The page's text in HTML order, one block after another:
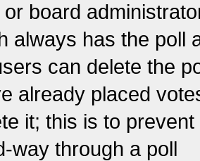
or board
always has the poll
can delete the
already placed
it; this is to
way through a poll